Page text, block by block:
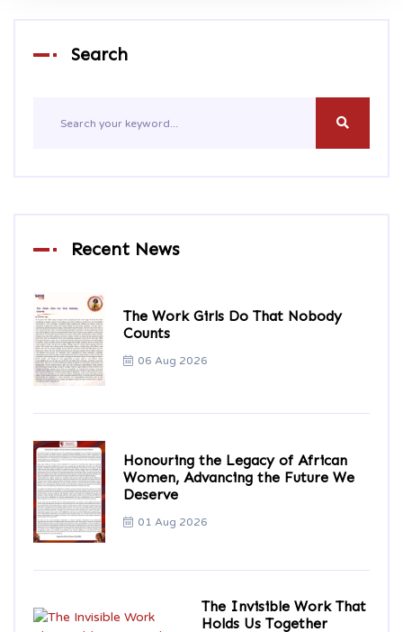
Search
Recent News
The Work Girls Do That Nobody
Counts
06 Aug 2026
Honouring the Legacy of African
Women, Advancing the Future We
Deserve
01 Aug 2026
The Invisible Work That
Holds Us Together